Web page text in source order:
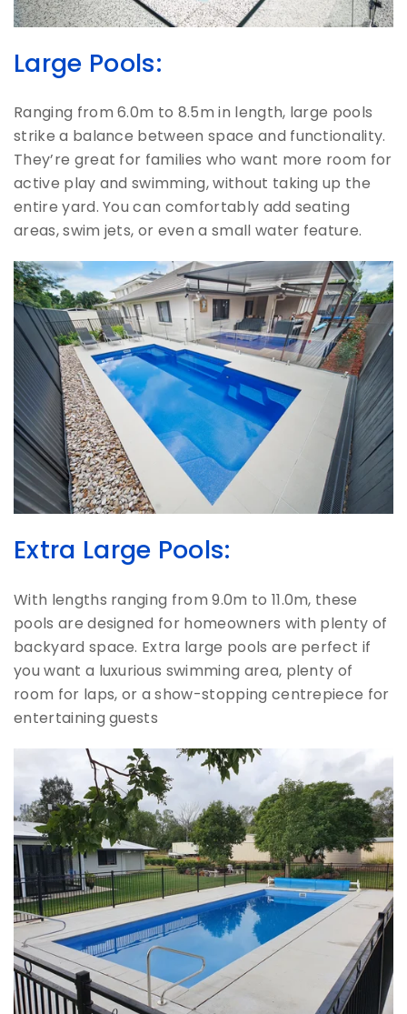
Large Pools:
Ranging from 6.0m to 8.5m in length, large pools
strike a balance between space and functionality.
They’re great for families who want more room for
active play and swimming, without taking up the
entire yard. You can comfortably add seating
areas, swim jets, or even a small water feature.
Extra Large Pools:
With lengths ranging from 9.0m to 11.0m, these
pools are designed for homeowners with plenty of
backyard space. Extra large pools are perfect if
you want a luxurious swimming area, plenty of
room for laps, or a show-stopping centrepiece for
entertaining guests